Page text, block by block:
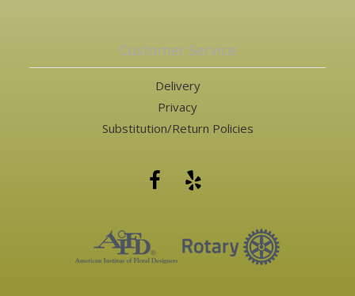
Customer Service
Delivery
Privacy
Substitution/Return Policies